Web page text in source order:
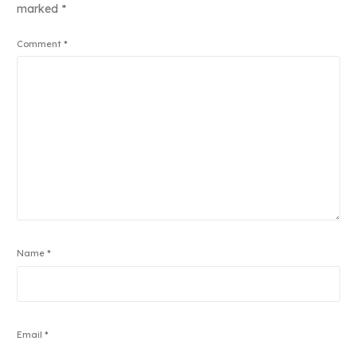
marked *
Comment*
Name*
Email*